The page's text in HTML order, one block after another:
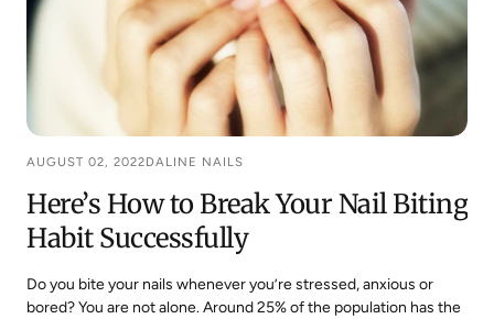
AUGUST 02, 2022DALINE NAILS
Here’s How to Break Your Nail Biting
Habit Successfully
Do you bite your nails whenever you’re stressed, anxious or
bored? You are not alone. Around 25% of the population has the